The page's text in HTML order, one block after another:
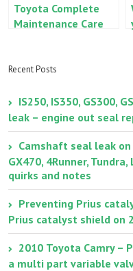
Toyota Complete
Maintenance Care
replacement
Recent Posts
IS250, IS350, GS300,
leak – engine out seal
Camshaft seal leak on
GX470, 4Runner,
quirks and notes
Preventing Prius
Prius catalyst shield on
2010 Toyota Camry –
a multi part variable